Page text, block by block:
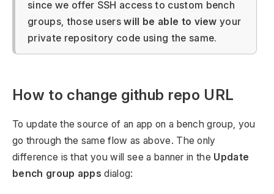
since we offer SSH access to custom bench
groups, those userswill be able to view your
private repository code using the same.
How to change github repo URL
To update the source of an app on a bench group, you
go through the same flow as above. The only
difference is that you will see a banner in the Update
bench group apps dialog: